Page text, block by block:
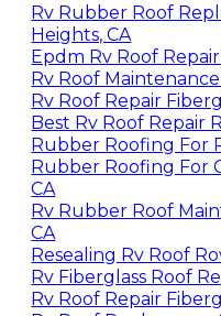
Rv Rubber Roof
Heights, CA
Epdm Rv Roof
Rv Roof
Rv Roof Repair
Best Rv Roof Repair
Rubber Roofing For
Rubber Roofing For
CA
Rv Rubber Roof
CA
Resealing Rv Roof
Rv Fiberglass Roof
Rv Roof Repair